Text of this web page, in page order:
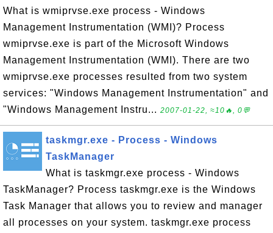
What is wmiprvse.exe process - Windows
Management Instrumentation (WMI)? Process
wmiprvse.exe is part of the Microsoft Windows
Management Instrumentation (WMI). There are two
wmiprvse.exe processes resulted from two system
services: "Windows Management Instrumentation" and
"Windows Management Instru... 2007-01-22, ≈10🔥, 0💬
taskmgr.exe - Process - Windows
TaskManager
What is taskmgr.exe process - Windows
TaskManager? Process taskmgr.exe is the Windows
Task Manager that allows you to review and manager
all processes on your system. taskmgr.exe process